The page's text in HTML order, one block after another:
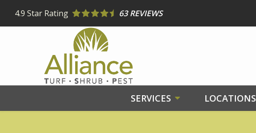
main
4.9 Star Rating 63 REVIEWS
SERVICES LOCATIONS